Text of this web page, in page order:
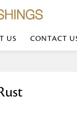
bedroom with minimal,
linen made from the
elegance at a bed
US CONTACT